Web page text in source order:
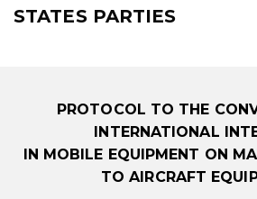
STATES PARTIES
PROTOCOL TO THE
INTERNATIONAL
IN MOBILE EQUIPMENT ON
TO AIRCRAFT